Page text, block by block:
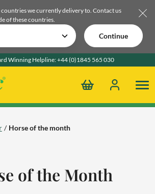
countries we currently delivery to. Contact us
of these countries.
Continue
Winning Helpline:+44 (0)1845 565 030
Horse of the month
of the Month